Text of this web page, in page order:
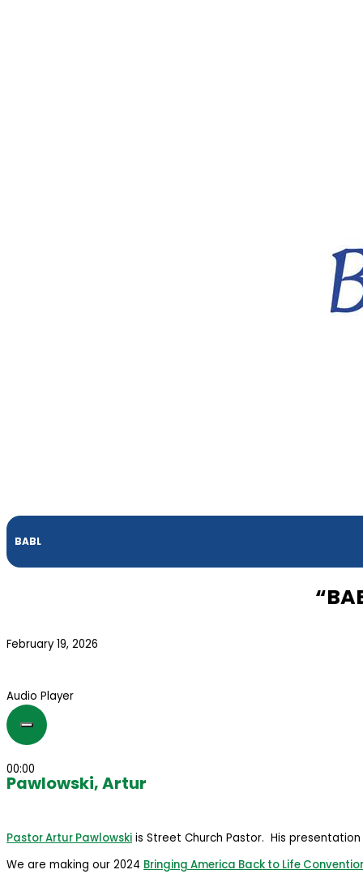
BABL
February 19, 2026
Audio Player
00:00
Pawlowski, Artur
Pastor Artur Pawlowski is Street Church Pastor. His
We are making our 2024 Bringing America Back to Life